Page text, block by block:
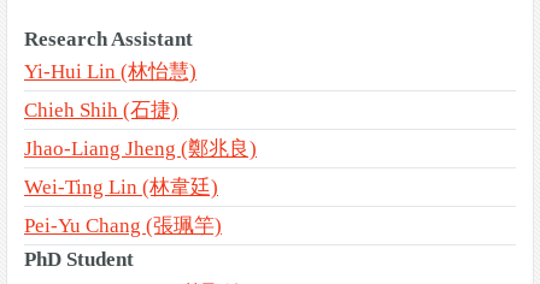
Research Assistant
Yi-Hui Lin (林怡慧)
Chieh Shih (石捷)
Jhao-Liang Jheng (鄭兆良)
Wei-Ting Lin (林韋廷)
Pei-Yu Chang (張珮竽)
PhD Student